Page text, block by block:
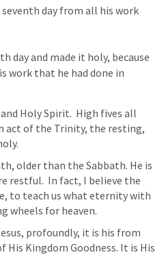
day from all his work
day and made it holy, because
work that he had done in
Holy Spirit.  High fives all
act of the Trinity, the resting,
older than the Sabbath. He is
restful.  In fact, I believe the
to teach us what eternity with
wheels for heaven.
profoundly, it is his from
Kingdom Goodness. It is His